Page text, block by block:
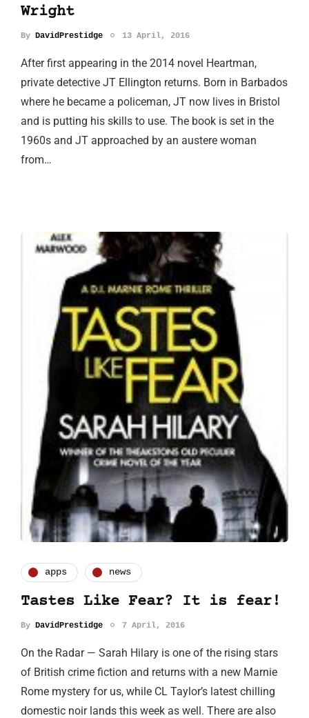
Wright
By DavidPrestidge 13 April, 2016
After first appearing in the 2014 novel Heartman,
private detective JT Ellington returns. Born in Barbados
where he became a policeman, JT now lives in Bristol
and is putting his skills to use. The book is set in the
1960s and JT approached by an austere woman
from…
apps news
Tastes Like Fear? It is fear!
By DavidPrestidge 7 April, 2016
On the Radar — Sarah Hilary is one of the rising stars
of British crime fiction and returns with a new Marnie
Rome mystery for us, while CL Taylor’s latest chilling
domestic noir lands this week as well. There are also